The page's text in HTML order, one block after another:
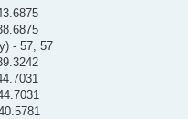
- 57, 57